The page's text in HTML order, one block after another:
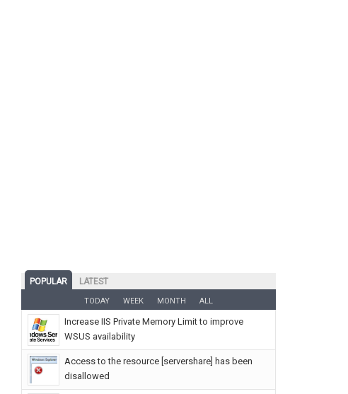
POPULAR LATEST
TODAY WEEK MONTH ALL
Increase IIS Private Memory Limit to improve
WSUS availability
Access to the resource [servershare] has been
disallowed